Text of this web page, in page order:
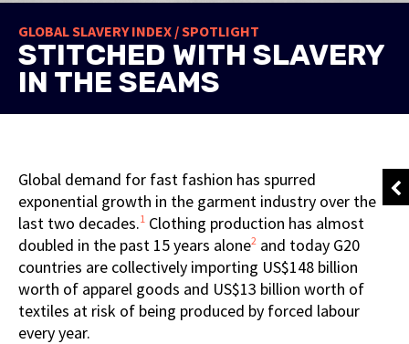
GLOBAL SLAVERY INDEX / SPOTLIGHT
STITCHED WITH SLAVERY
IN THE SEAMS
Global demand for fast fashion has spurred
exponential growth in the garment industry over the
last two decades.1 Clothing production has almost
doubled in the past 15 years alone2 and today G20
countries are collectively importing US$148 billion
worth of apparel goods and US$13 billion worth of
textiles at risk of being produced by forced labour
every year.